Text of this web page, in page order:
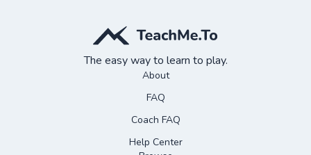
The easy way to learn to play.
About
FAQ
Coach FAQ
Help Center